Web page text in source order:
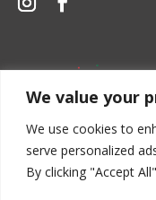
We value your
We use cookies to
serve personalized
By clicking "Accept